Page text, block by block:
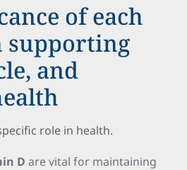
of each
and
role in health.
D are vital for maintaining